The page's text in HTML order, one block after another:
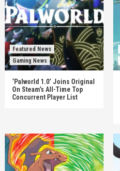
Featured News
Gaming News
‘Palworld 1.0’ Joins Original
On Steam’s All-Time Top
Concurrent Player List